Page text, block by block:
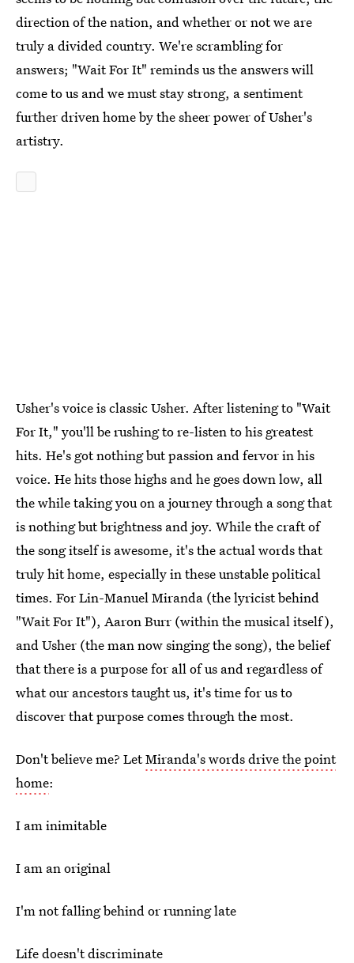
direction of the nation, and whether or not we are
truly a divided country. We're scrambling for
answers; "Wait For It" reminds us the answers will
come to us and we must stay strong, a sentiment
further driven home by the sheer power of Usher's
artistry.
Usher's voice is classic Usher. After listening to "Wait
For It," you'll be rushing to re-listen to his greatest
hits. He's got nothing but passion and fervor in his
voice. He hits those highs and he goes down low, all
the while taking you on a journey through a song that
is nothing but brightness and joy. While the craft of
the song itself is awesome, it's the actual words that
truly hit home, especially in these unstable political
times. For Lin-Manuel Miranda (the lyricist behind
"Wait For It"), Aaron Burr (within the musical itself),
and Usher (the man now singing the song), the belief
that there is a purpose for all of us and regardless of
what our ancestors taught us, it's time for us to
discover that purpose comes through the most.
Don't believe me? LetMiranda's words drive the point
home:
I am inimitable
I am an original
I'm not falling behind or running late
Life doesn't discriminate